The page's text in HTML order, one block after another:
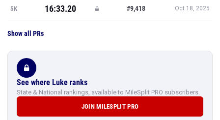
5K 16:33.20 #9,418 Oct 18, 2025
Show all PRs
See where Luke ranks
State & National rankings, available to MileSplit PRO subscribers.
JOIN MILESPLIT PRO